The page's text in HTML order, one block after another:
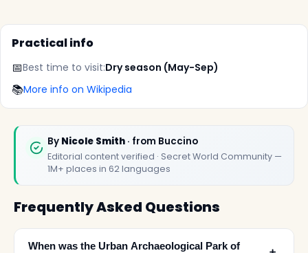
Practical info
📅Best time to visit:Dry season (May-Sep)
📚More info on Wikipedia
By Nicole Smith · from Buccino
Editorial content verified · Secret World Community —
1M+ places in 62 languages
Frequently Asked Questions
When was the Urban Archaeological Park of